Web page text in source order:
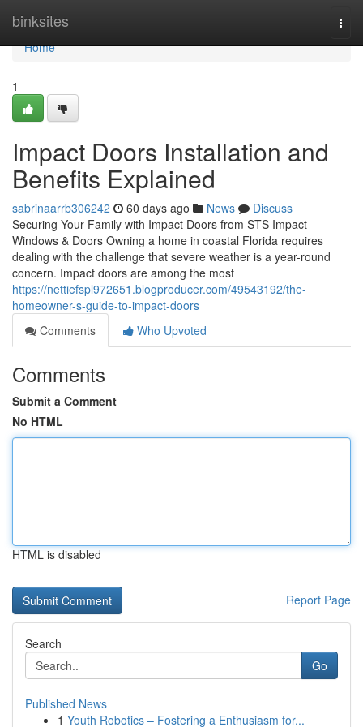
binksites
Home
Home
1
Impact Doors Installation and
Benefits Explained
sabrinaarrb306242 60 days ago News
Discuss
Securing Your Family with Impact Doors from STS Impact
Windows & Doors Owning a home in coastal Florida requires
dealing with the challenge that severe weather is a year-round
concern. Impact doors are among the most
https://nettiefspl972651.blogproducer.com/49543192/the-
homeowner-s-guide-to-impact-doors
Comments
Who Upvoted
Comments
Submit a Comment
No HTML
HTML is disabled
Report Page
Search
Go
Published News
1 Youth Robotics – Fostering a Enthusiasm for...